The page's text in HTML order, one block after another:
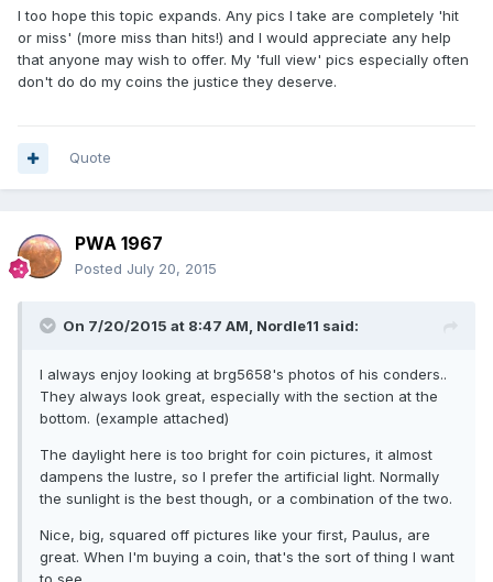
I too hope this topic expands. Any pics I take are completely 'hit
or miss' (more miss than hits!) and I would appreciate any help
that anyone may wish to offer. My 'full view' pics especially often
don't do do my coins the justice they deserve.
Quote
PWA 1967
Posted July 20, 2015
On 7/20/2015 at 8:47 AM, Nordle11 said:
I always enjoy looking at brg5658's photos of his conders..
They always look great, especially with the section at the
bottom. (example attached)
The daylight here is too bright for coin pictures, it almost
dampens the lustre, so I prefer the artificial light. Normally
the sunlight is the best though, or a combination of the two.
Nice, big, squared off pictures like your first, Paulus, are
great. When I'm buying a coin, that's the sort of thing I want